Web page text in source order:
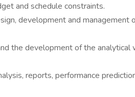
and schedule constraints.
development and management
the development of the analytical
reports, performance